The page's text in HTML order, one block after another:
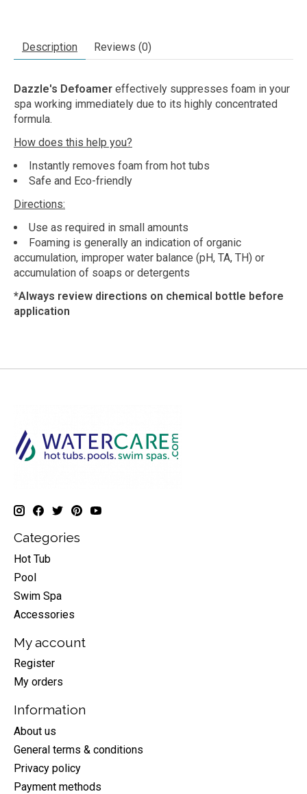
Description Reviews (0)
Dazzle's Defoamer effectively suppresses foam in your
spa working immediately due to its highly concentrated
formula.
How does this help you?
Instantly removes foam from hot tubs
Safe and Eco-friendly
Directions:
Use as required in small amounts
Foaming is generally an indication of organic
accumulation, improper water balance (pH, TA, TH) or
accumulation of soaps or detergents
*Always review directions on chemical bottle before
application
Categories
Hot Tub
Pool
Swim Spa
Accessories
My account
Register
My orders
Information
About us
General terms & conditions
Privacy policy
Payment methods